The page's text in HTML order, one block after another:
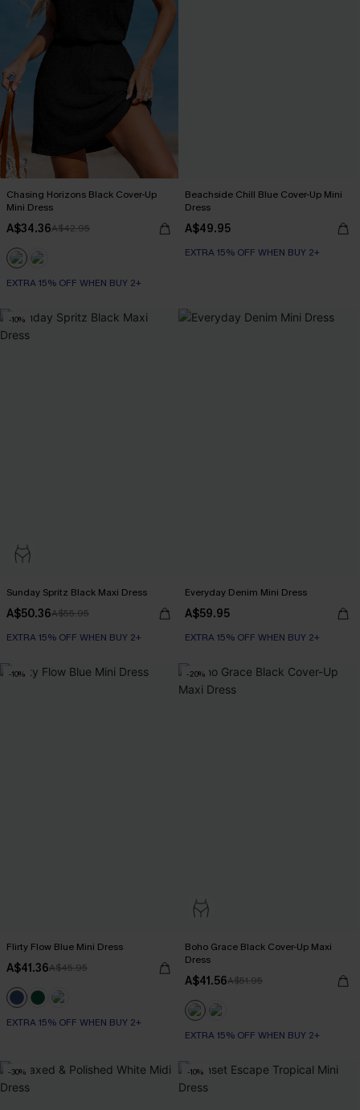
Chasing Horizons Black Cover-Up
Mini Dress
A$34.36A$42.95
EXTRA 15% OFF WHEN BUY 2+
Beachside Chill Blue Cover-Up Mini
Dress
A$49.95
EXTRA 15% OFF WHEN BUY 2+
-10%
Sunday Spritz Black Maxi Dress
A$50.36A$55.95
EXTRA 15% OFF WHEN BUY 2+
Everyday Denim Mini Dress
A$59.95
EXTRA 15% OFF WHEN BUY 2+
-10%
Flirty Flow Blue Mini Dress
A$41.36A$45.95
EXTRA 15% OFF WHEN BUY 2+
-20%
Boho Grace Black Cover-Up Maxi
Dress
A$41.56A$51.95
EXTRA 15% OFF WHEN BUY 2+
-30% -10%